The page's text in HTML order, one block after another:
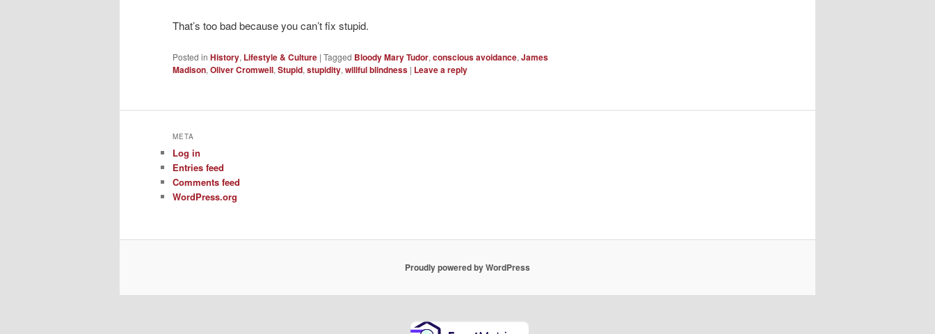
That’s too bad because you can’t fix stupid.
Posted in History, Lifestyle & Culture | Tagged Bloody Mary Tudor, conscious avoidance, James
Madison, Oliver Cromwell, Stupid, stupidity, willful blindness | Leave a reply
META
Log in
Entries feed
Comments feed
WordPress.org
Proudly powered by WordPress